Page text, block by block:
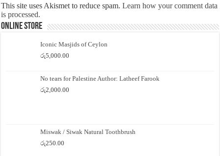
This site uses Akismet to reduce spam.Learn how your comment data
is processed.
Online Store
Iconic Masjids of Ceylon
රු5,000.00
No tears for Palestine Author: Latheef Farook
රු2,000.00
Miswak / Siwak Natural Toothbrush
රු250.00